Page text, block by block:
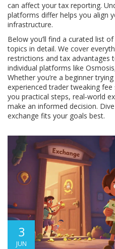
can affect your tax reporting.
platforms differ helps you align
infrastructure.
Below you’ll find a curated list
topics in detail. We cover
restrictions and tax advantages
individual platforms like
Whether you’re a beginner
experienced trader tweaking
you practical steps, real‑world
make an informed decision.
exchange fits your goals best.
3
JUN